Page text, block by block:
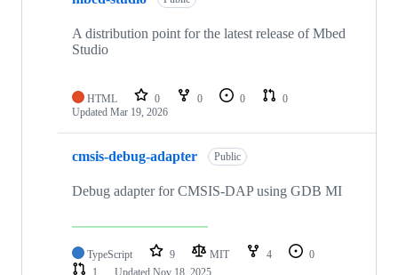
A distribution point for the latest release of Mbed
Studio
HTML 0 0 0
0
Updated Mar 19, 2026
cmsis-debug-adapter Public
Debug adapter for CMSIS-DAP using GDB MI
TypeScript 9 MIT 4
0
1
Updated Nov 18, 2025